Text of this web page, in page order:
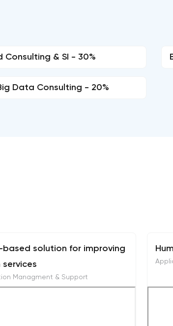
Consulting & SI - 30%
Data Consulting - 20%
based solution for improving
services
Managment & Support